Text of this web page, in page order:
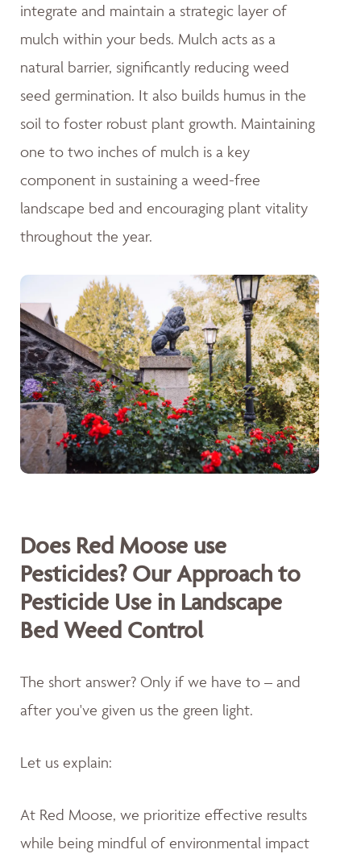
integrate and maintain a strategic layer of
mulch within your beds. Mulch acts as a
natural barrier, significantly reducing weed
seed germination. It also builds humus in the
soil to foster robust plant growth. Maintaining
one to two inches of mulch is a key
component in sustaining a weed-free
landscape bed and encouraging plant vitality
throughout the year.
Does Red Moose use
Pesticides? Our Approach to
Pesticide Use in Landscape
Bed Weed Control
The short answer? Only if we have to – and
after you've given us the green light.
Let us explain:
At Red Moose, we prioritize effective results
while being mindful of environmental impact